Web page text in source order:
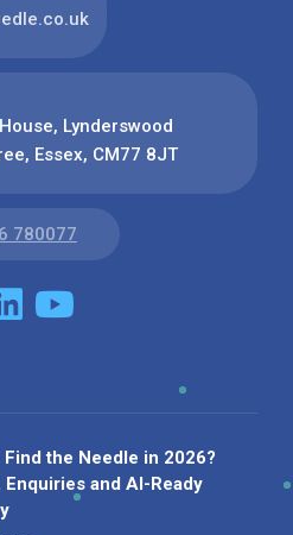
Lynderswood
Essex, CM77 8JT
780077
Find the Needle in 2026?
and AI-Ready